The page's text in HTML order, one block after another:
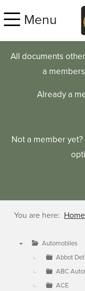
Menu
All documents
a
Already a
Not a member
You are here: Home
Automobiles
Abbot
ABC
ACE